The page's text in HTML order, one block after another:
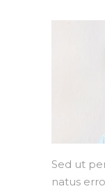
Sed ut
natus